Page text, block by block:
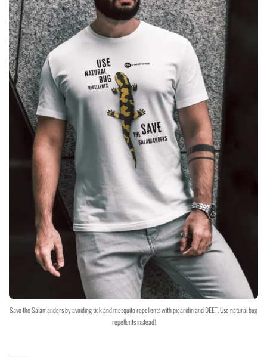
Save the Salamanders by avoiding tick and mosquito repellents with picaridin and DEET. Use natural bug
repellents instead!